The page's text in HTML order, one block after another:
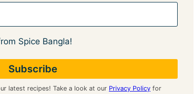
Spice Bangla!
latest recipes! Take a look at our Privacy Policy for